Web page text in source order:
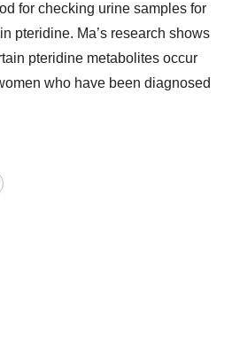
for checking urine samples for
pteridine. Ma’s research shows
pteridine metabolites occur
who have been diagnosed